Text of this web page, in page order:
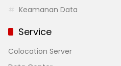
Keamanan Data
Service
Colocation Server